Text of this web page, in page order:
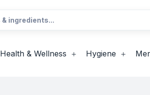
Health & Wellness Hygiene